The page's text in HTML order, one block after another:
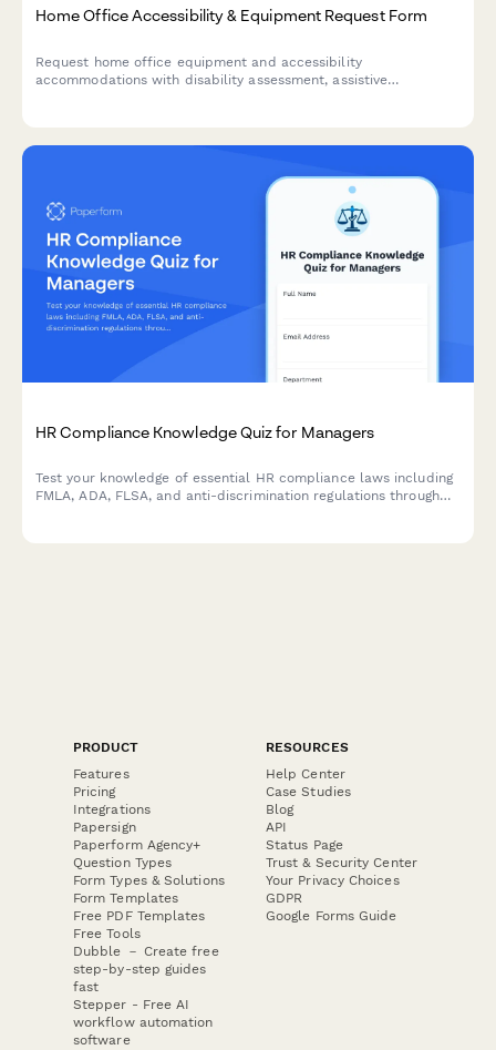
Home Office Accessibility & Equipment Request Form
Request home office equipment and accessibility
accommodations with disability assessment, assistive
HR Compliance Knowledge Quiz for Managers
Test your knowledge of essential HR compliance laws including
FMLA, ADA, FLSA, and anti-discrimination regulations through
PRODUCT
Features
Pricing
Integrations
Papersign
Paperform Agency+
Question Types
Form Types & Solutions
Form Templates
Free PDF Templates
Free Tools
Dubble － Create free
step-by-step guides
fast
Stepper - Free AI
workflow automation
software
RESOURCES
Help Center
Case Studies
Blog
API
Status Page
Trust & Security Center
Your Privacy Choices
GDPR
Google Forms Guide